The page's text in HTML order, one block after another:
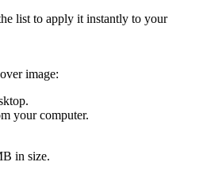
list to apply it instantly to your
image:
your computer.
in size.